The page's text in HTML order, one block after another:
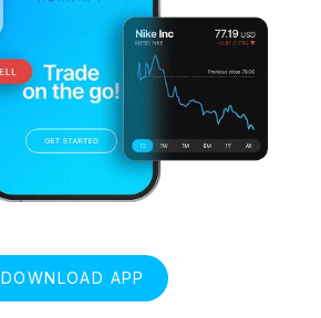
DOWNLOAD APP